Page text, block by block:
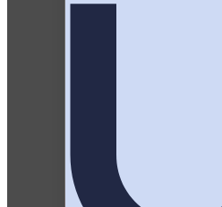
Three days, a